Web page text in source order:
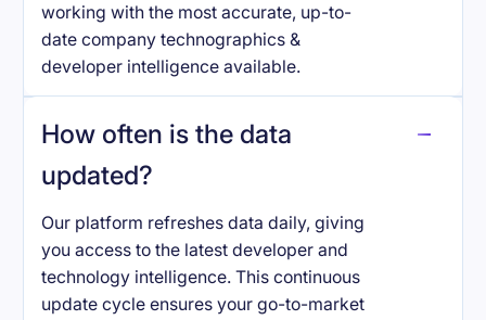
working with the most accurate, up-to-
date company technographics &
developer intelligence available.
How often is the data
updated?
Our platform refreshes data daily, giving
you access to the latest developer and
technology intelligence. This continuous
update cycle ensures your go-to-market